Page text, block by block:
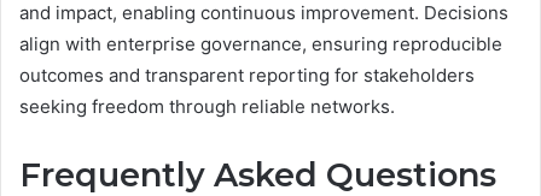
and impact, enabling continuous improvement. Decisions
align with enterprise governance, ensuring reproducible
outcomes and transparent reporting for stakeholders
seeking freedom through reliable networks.
Frequently Asked Questions